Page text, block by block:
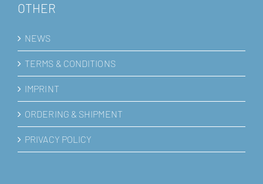
OTHER
NEWS
TERMS & CONDITIONS
IMPRINT
ORDERING & SHIPMENT
PRIVACY POLICY